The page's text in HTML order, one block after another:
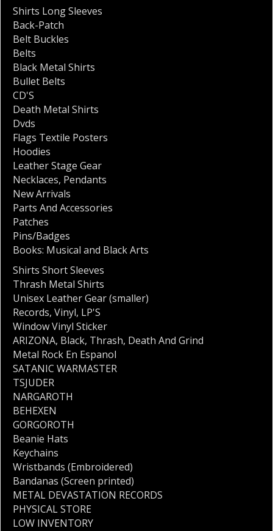
Shirts Long Sleeves
Back-Patch
Belt Buckles
Belts
Black Metal Shirts
Bullet Belts
CD'S
Death Metal Shirts
Dvds
Flags Textile Posters
Hoodies
Leather Stage Gear
Necklaces, Pendants
New Arrivals
Parts And Accessories
Patches
Pins/Badges
Books: Musical and Black Arts
Shirts Short Sleeves
Thrash Metal Shirts
Unisex Leather Gear (smaller)
Records, Vinyl, LP'S
Window Vinyl Sticker
ARIZONA, Black, Thrash, Death And Grind
Metal Rock En Espanol
SATANIC WARMASTER
TSJUDER
NARGAROTH
BEHEXEN
GORGOROTH
Beanie Hats
Keychains
Wristbands (Embroidered)
Bandanas (Screen printed)
METAL DEVASTATION RECORDS
PHYSICAL STORE
LOW INVENTORY